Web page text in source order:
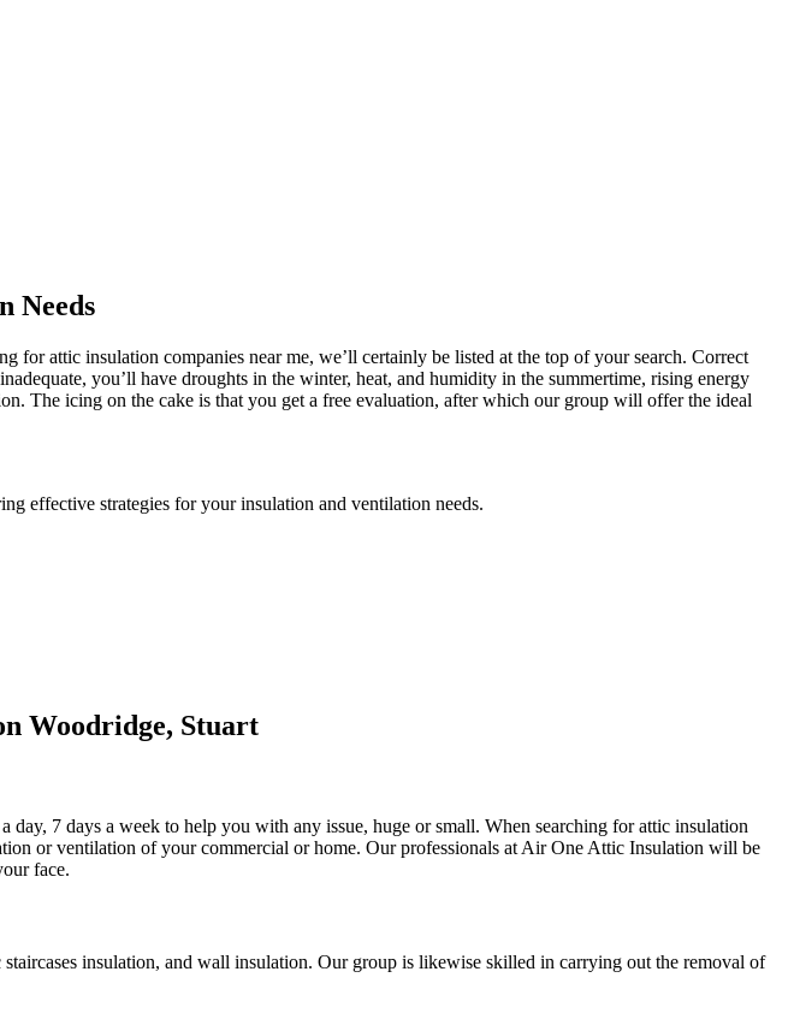
Needs
attic insulation companies near me, we’ll certainly be listed at the top of your search. Correct
you’ll have droughts in the winter, heat, and humidity in the summertime, rising energy
The icing on the cake is that you get a free evaluation, after which our group will offer the ideal
effective strategies for your insulation and ventilation needs.
Woodridge, Stuart
7 days a week to help you with any issue, huge or small. When searching for attic insulation
or ventilation of your commercial or home. Our professionals at Air One Attic Insulation will be
face.
insulation, and wall insulation. Our group is likewise skilled in carrying out the removal of